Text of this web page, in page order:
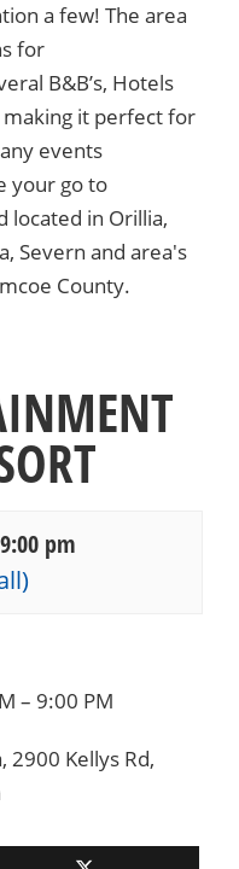
a few! The area
for
B&B’s, Hotels
it perfect for
events
your go to
located in Orillia,
Severn and area's
County.
9:00 pm
– 9:00 PM
2900 Kellys Rd,